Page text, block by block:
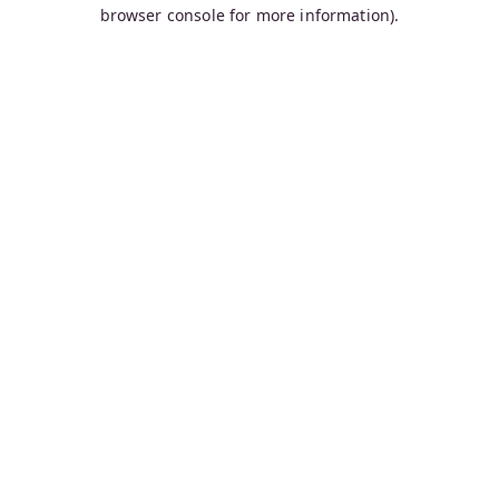
browser console for more information).